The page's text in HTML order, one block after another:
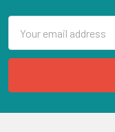
Address